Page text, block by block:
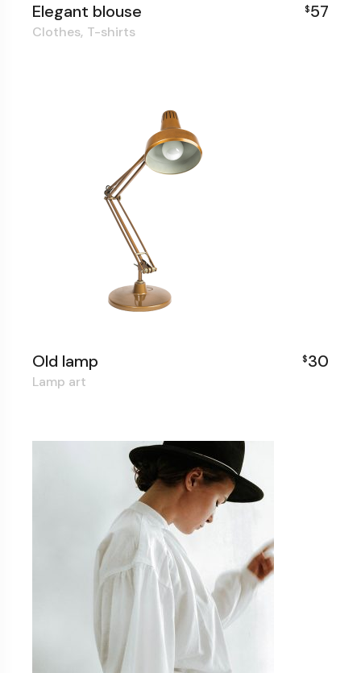
Elegant blouse $57
Clothes T-shirts
Old lamp $30
Lamp art